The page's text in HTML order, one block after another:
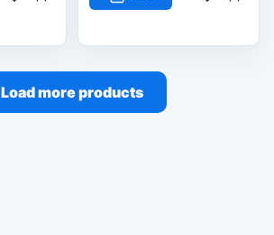
Load more products